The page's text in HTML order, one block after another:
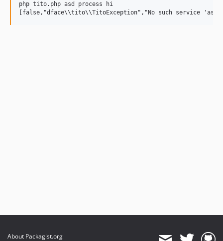
php tito.php asd process hi
About Packagist.org